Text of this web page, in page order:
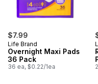
$7.99
Life Brand
Overnight Maxi Pads
36 Pack
36 ea, $0.22/1ea